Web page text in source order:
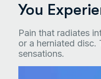
You
Pain that radiates
or a herniated disc.
sensations.